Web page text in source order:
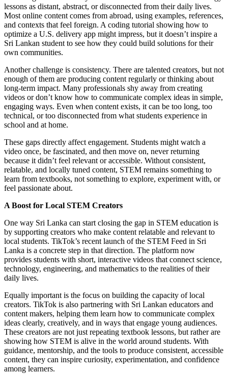
lessons as distant, abstract, or disconnected from their daily lives.
Most online content comes from abroad, using examples, references,
and contexts that feel foreign. A coding tutorial showing how to
optimize a U.S. delivery app might impress, but it doesn’t inspire a
Sri Lankan student to see how they could build solutions for their
own communities.
Another challenge is consistency. There are talented creators, but not
enough of them are producing content regularly or thinking about
long-term impact. Many professionals shy away from creating
videos or don’t know how to communicate complex ideas in simple,
engaging ways. Even when content exists, it can be too long, too
technical, or too disconnected from what students experience in
school and at home.
These gaps directly affect engagement. Students might watch a
video once, be fascinated, and then move on, never returning
because it didn’t feel relevant or accessible. Without consistent,
relatable, and locally tuned content, STEM remains something to
learn from textbooks, not something to explore, experiment with, or
feel passionate about.
A Boost for Local STEM Creators
One way Sri Lanka can start closing the gap in STEM education is
by supporting creators who make content relatable and relevant to
local students. TikTok’s recent launch of the STEM Feed in Sri
Lanka is a concrete step in that direction. The platform now
provides students with short, interactive videos that connect science,
technology, engineering, and mathematics to the realities of their
daily lives.
Equally important is the focus on building the capacity of local
creators. TikTok is also partnering with Sri Lankan educators and
content makers, helping them learn how to communicate complex
ideas clearly, creatively, and in ways that engage young audiences.
These creators are not just repeating textbook lessons, but rather are
showing how STEM is alive in the world around students. With
guidance, mentorship, and the tools to produce consistent, accessible
content, they can inspire curiosity, experimentation, and confidence
among learners.